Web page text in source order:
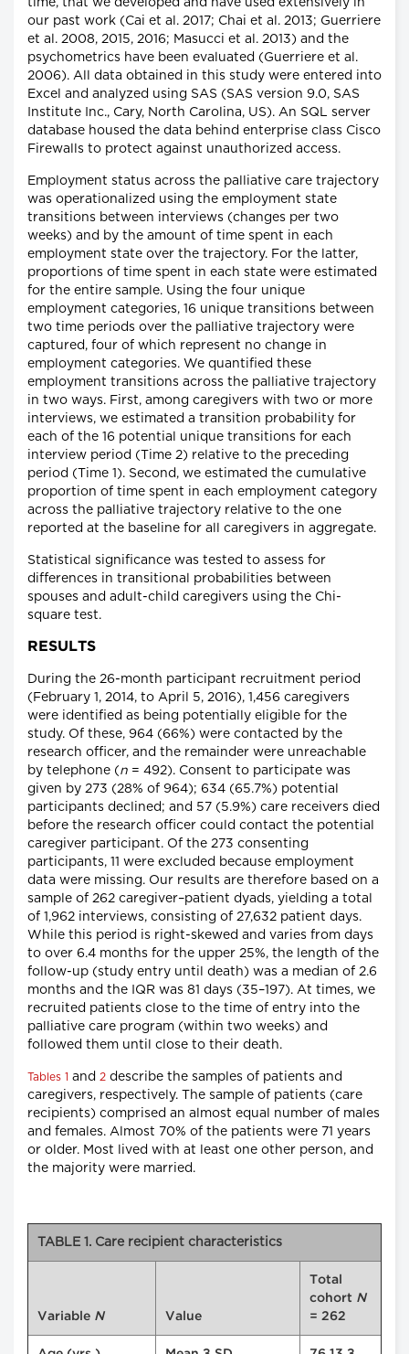
time, that we developed and have used extensively in
our past work (Cai et al. 2017; Chai et al. 2013; Guerriere
et al. 2008, 2015, 2016; Masucci et al. 2013) and the
psychometrics have been evaluated (Guerriere et al.
2006). All data obtained in this study were entered into
Excel and analyzed using SAS (SAS version 9.0, SAS
Institute Inc., Cary, North Carolina, US). An SQL server
database housed the data behind enterprise class Cisco
Firewalls to protect against unauthorized access.
Employment status across the palliative care trajectory
was operationalized using the employment state
transitions between interviews (changes per two
weeks) and by the amount of time spent in each
employment state over the trajectory. For the latter,
proportions of time spent in each state were estimated
for the entire sample. Using the four unique
employment categories, 16 unique transitions between
two time periods over the palliative trajectory were
captured, four of which represent no change in
employment categories. We quantified these
employment transitions across the palliative trajectory
in two ways. First, among caregivers with two or more
interviews, we estimated a transition probability for
each of the 16 potential unique transitions for each
interview period (Time 2) relative to the preceding
period (Time 1). Second, we estimated the cumulative
proportion of time spent in each employment category
across the palliative trajectory relative to the one
reported at the baseline for all caregivers in aggregate.
Statistical significance was tested to assess for
differences in transitional probabilities between
spouses and adult-child caregivers using the Chi-
square test.
RESULTS
During the 26-month participant recruitment period
(February 1, 2014, to April 5, 2016), 1,456 caregivers
were identified as being potentially eligible for the
study. Of these, 964 (66%) were contacted by the
research officer, and the remainder were unreachable
by telephone (n = 492). Consent to participate was
given by 273 (28% of 964); 634 (65.7%) potential
participants declined; and 57 (5.9%) care receivers died
before the research officer could contact the potential
caregiver participant. Of the 273 consenting
participants, 11 were excluded because employment
data were missing. Our results are therefore based on a
sample of 262 caregiver–patient dyads, yielding a total
of 1,962 interviews, consisting of 27,632 patient days.
While this period is right-skewed and varies from days
to over 6.4 months for the upper 25%, the length of the
follow-up (study entry until death) was a median of 2.6
months and the IQR was 81 days (35–197). At times, we
recruited patients close to the time of entry into the
palliative care program (within two weeks) and
followed them until close to their death.
Tables 1 and 2 describe the samples of patients and
caregivers, respectively. The sample of patients (care
recipients) comprised an almost equal number of males
and females. Almost 70% of the patients were 71 years
or older. Most lived with at least one other person, and
the majority were married.
TABLE 1. Care recipient characteristics
Variable N Value
Total
cohort N
= 262